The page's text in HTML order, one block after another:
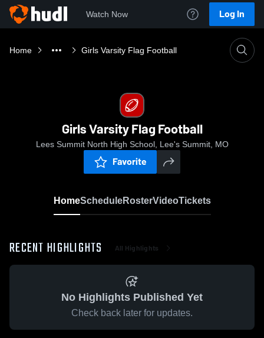
Watch Now Log In
Home Girls Varsity Flag Football
Girls Varsity Flag Football
Lees Summit North High School, Lee's Summit, MO
Favorite
HomeScheduleRosterVideoTickets
RECENT HIGHLIGHTS All Highlights
No Highlights Published Yet
Check back later for updates.